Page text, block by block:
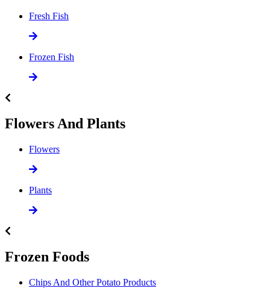
Fresh Fish
Frozen Fish
Flowers And Plants
Flowers
Plants
Frozen Foods
Chips And Other Potato Products